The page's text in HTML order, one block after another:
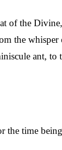
of the
the whisper
ant,
the time